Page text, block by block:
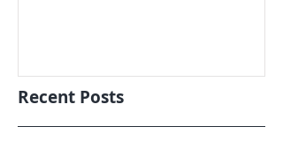
Recent Posts